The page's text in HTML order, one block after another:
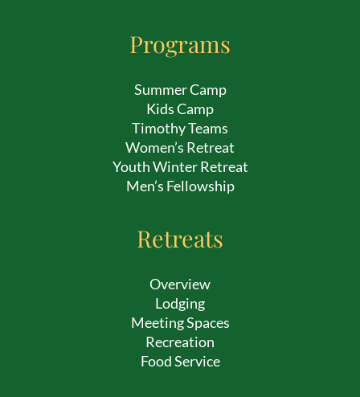
Programs
Summer Camp
Kids Camp
Timothy Teams
Women’s Retreat
Youth Winter Retreat
Men’s Fellowship
Retreats
Overview
Lodging
Meeting Spaces
Recreation
Food Service